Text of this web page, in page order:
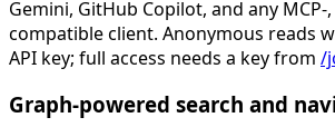
Gemini, GitHub Copilot, and any MCP-
compatible client. Anonymous reads
API key; full access needs a key from /
Graph-powered search and